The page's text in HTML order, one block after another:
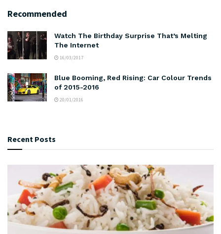
Recommended
Watch The Birthday Surprise That’s Melting
The Internet
16/03/2017
Blue Booming, Red Rising: Car Colour Trends
of 2015-2016
20/01/2016
Recent Posts